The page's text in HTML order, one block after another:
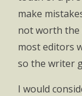
make
not worth the
most editors
so the writer
I would